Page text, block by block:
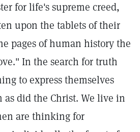
for life's supreme creed,
upon the tablets of their
pages of human history the
In the search for truth
to express themselves
as did the Christ. We live in
are thinking for